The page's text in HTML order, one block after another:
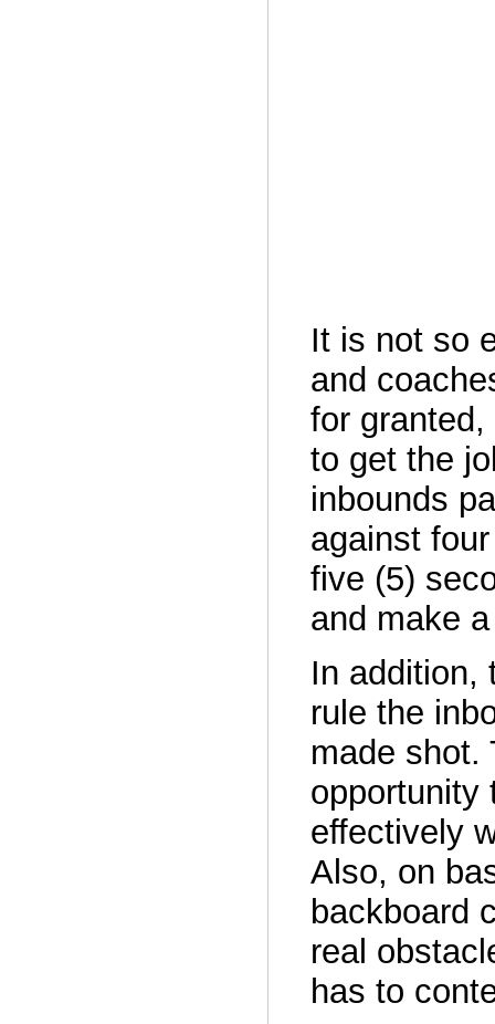
It is not so
and
for
to get the
inbounds
against
five (5)
and make
In addition,
rule the
made shot.
opportunity
effectively
Also, on
backboard
real
has to